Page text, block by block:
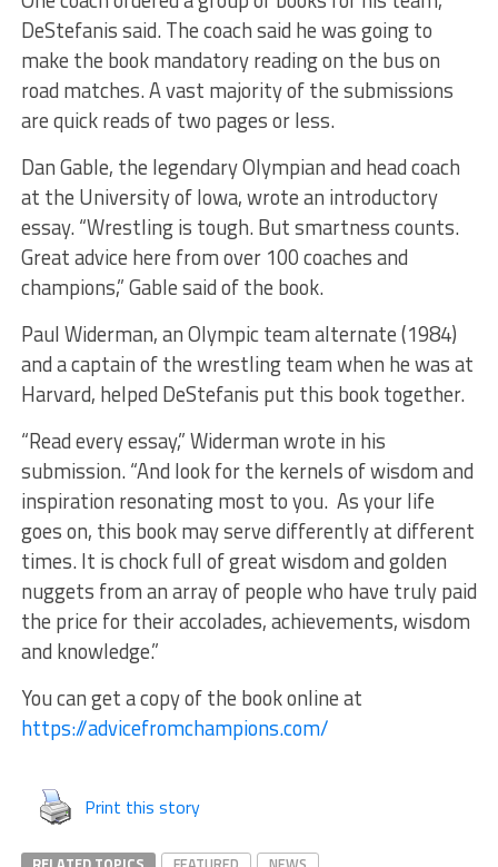
DeStefanis said. The coach said he was going to
make the book mandatory reading on the bus on
road matches. A vast majority of the submissions
are quick reads of two pages or less.
Dan Gable, the legendary Olympian and head coach
at the University of Iowa, wrote an introductory
essay. “Wrestling is tough. But smartness counts.
Great advice here from over 100 coaches and
champions,” Gable said of the book.
Paul Widerman, an Olympic team alternate (1984)
and a captain of the wrestling team when he was at
Harvard, helped DeStefanis put this book together.
“Read every essay,” Widerman wrote in his
submission. “And look for the kernels of wisdom and
inspiration resonating most to you. As your life
goes on, this book may serve differently at different
times. It is chock full of great wisdom and golden
nuggets from an array of people who have truly paid
the price for their accolades, achievements, wisdom
and knowledge.”
You can get a copy of the book online at
https://advicefromchampions.com/
Print this story